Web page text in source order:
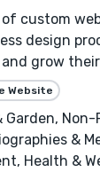
custom
design
grow
Website
Garden,
&
Health &